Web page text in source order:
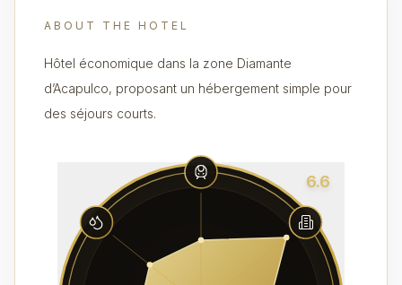
ABOUT THE HOTEL
Hôtel économique dans la zone Diamante
d’Acapulco, proposant un hébergement simple pour
des séjours courts.
6.6